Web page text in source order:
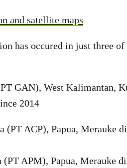
and satellite maps
has occured in just three of
GAN), West Kalimantan,
2014
(PT ACP), Papua, Merauke
APM), Papua, Merauke